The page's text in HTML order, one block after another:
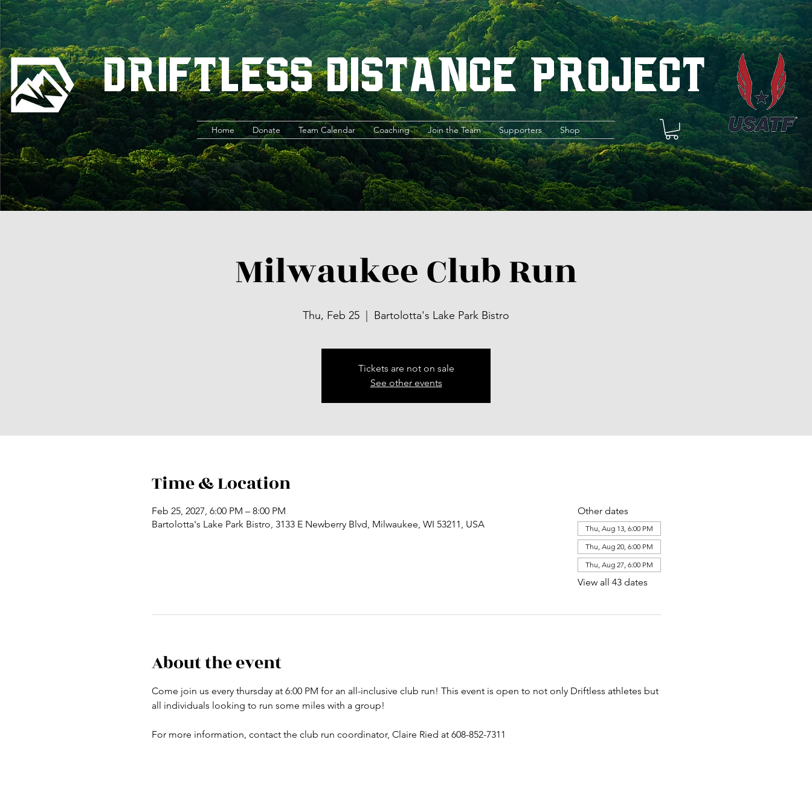
Driftless Distance Project
Home Donate Team Calendar Coaching Join the Team Supporters Shop
Milwaukee Club Run
Thu, Feb 25 Bartolotta's Lake Park Bistro
Tickets are not on sale
See other events
Time & Location
Feb 25, 2027, 6:00 PM – 8:00 PM
Bartolotta's Lake Park Bistro, 3133 E Newberry Blvd, Milwaukee, WI 53211, USA
Other dates
Thu, Aug 13, 6:00 PM
Thu, Aug 20, 6:00 PM
Thu, Aug 27, 6:00 PM
View all 43 dates
About the event
Come join us every thursday at 6:00 PM for an all-inclusive club run! This event is open to not only Driftless athletes but
all individuals looking to run some miles with a group!
For more information, contact the club run coordinator, Claire Ried at 608-852-7311